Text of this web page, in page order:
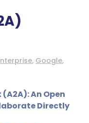
, Google,
An Open
Directly